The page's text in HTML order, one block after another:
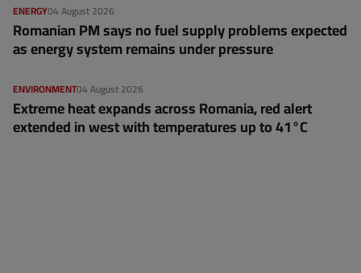
04 August 2026
ENERGY
Romanian PM says no fuel supply problems expected
as energy system remains under pressure
04 August 2026
ENVIRONMENT
Extreme heat expands across Romania, red alert
extended in west with temperatures up to 41°C